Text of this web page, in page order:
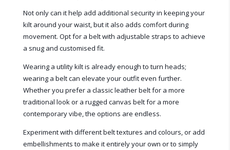
Not only can it help add additional security in keeping your
kilt around your waist, but it also adds comfort during
movement. Opt for a belt with adjustable straps to achieve
a snug and customised fit.
Wearing a utility kilt is already enough to turn heads;
wearing a belt can elevate your outfit even further.
Whether you prefer a classic leather belt for a more
traditional look or a rugged canvas belt for a more
contemporary vibe, the options are endless.
Experiment with different belt textures and colours, or add
embellishments to make it entirely your own or to simply